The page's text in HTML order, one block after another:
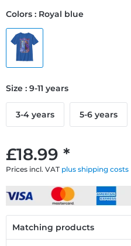
£18.99 *
Prices incl. VAT plus shipping costs
Colors : Royal blue
Size : 9-11 years
3-4 years 5-6 years
Matching products